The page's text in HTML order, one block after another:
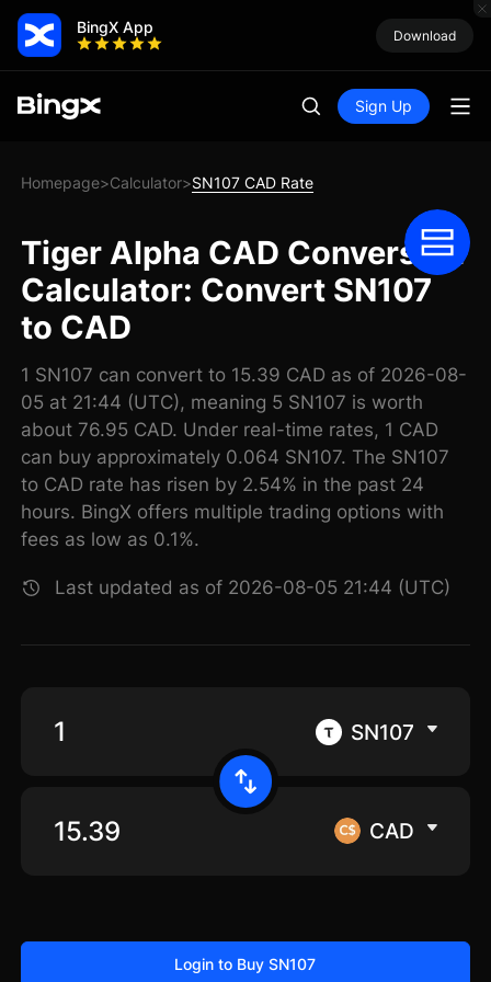
BingX App Download
Sign Up
Homepage>Calculator>SN107 CAD Rate
Tiger Alpha CAD Conversion
Calculator: Convert SN107
to CAD
1 SN107 can convert to 15.39 CAD as of 2026-08-
05 at 21:44 (UTC), meaning 5 SN107 is worth
about 76.95 CAD. Under real-time rates, 1 CAD
can buy approximately 0.064 SN107. The SN107
to CAD rate has risen by 2.54% in the past 24
hours. BingX offers multiple trading options with
fees as low as 0.1%.
Last updated as of 2026-08-05 21:44 (UTC)
SN107
CAD
Login to Buy SN107